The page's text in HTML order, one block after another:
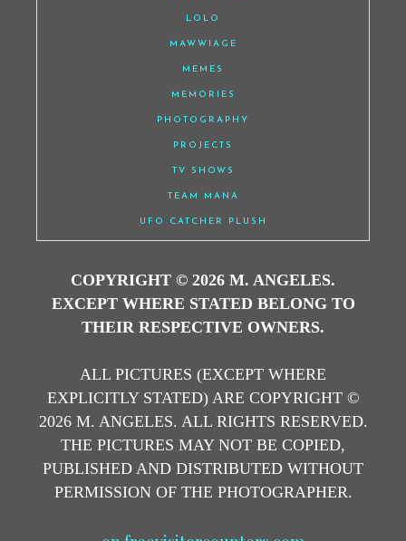
LOLO
MAWWIAGE
MEMES
MEMORIES
PHOTOGRAPHY
PROJECTS
TV SHOWS
TEAM MANA
UFO CATCHER PLUSH
COPYRIGHT © 2026 M. ANGELES.
EXCEPT WHERE STATED BELONG TO
THEIR RESPECTIVE OWNERS.
ALL PICTURES (EXCEPT WHERE
EXPLICITLY STATED) ARE COPYRIGHT ©
2026 M. ANGELES. ALL RIGHTS RESERVED.
THE PICTURES MAY NOT BE COPIED,
PUBLISHED AND DISTRIBUTED WITHOUT
PERMISSION OF THE PHOTOGRAPHER.